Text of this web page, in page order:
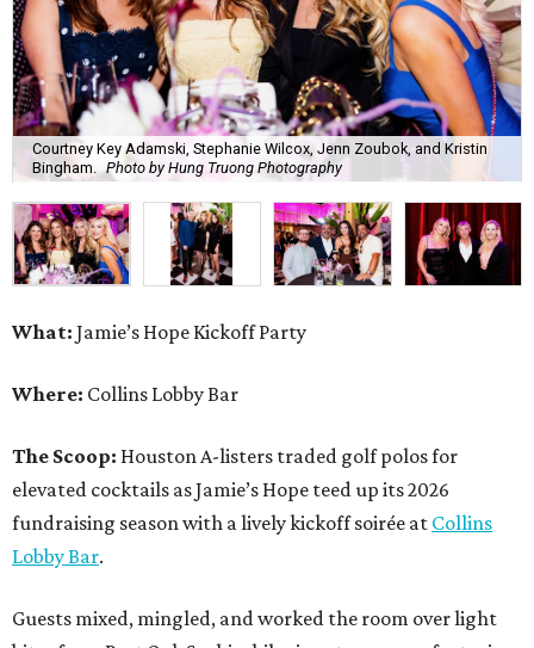
Courtney Key Adamski, Stephanie Wilcox, Jenn Zoubok, and Kristin
Bingham. Photo by Hung Truong Photography
What: Jamie’s Hope Kickoff Party
Where: Collins Lobby Bar
The Scoop: Houston A-listers traded golf polos for
elevated cocktails as Jamie’s Hope teed up its 2026
fundraising season with a lively kickoff soirée at Collins
Lobby Bar.
Guests mixed, mingled, and worked the room over light